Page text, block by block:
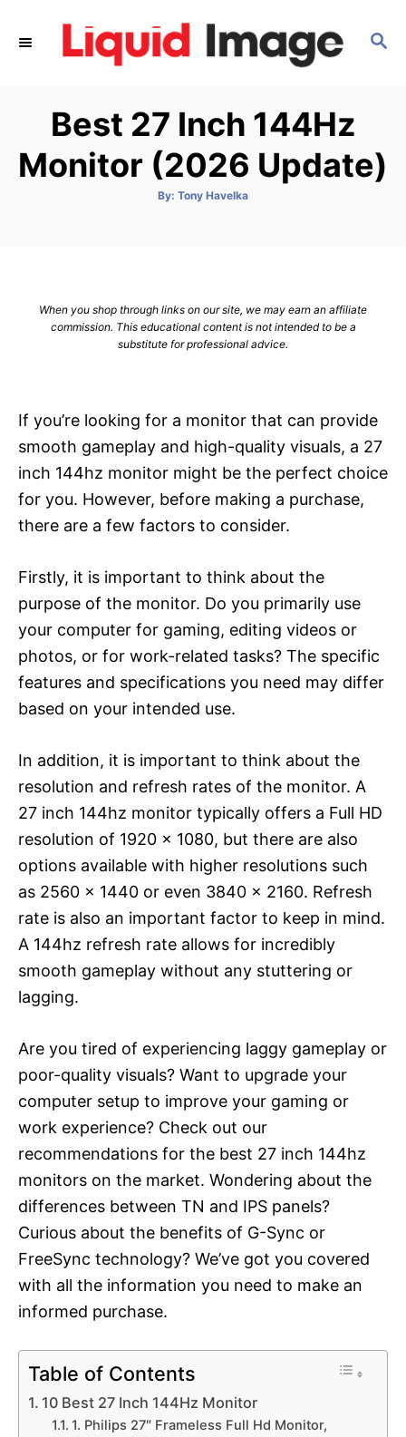
S
Best 27 Inch 144Hz
Monitor (2026 Update)
By: A
Tony Havelka
When you shop through links on our site, we may earn an affiliate
commission. This educational content is not intended to be a
substitute for professional advice.
If you’re looking for a monitor that can provide
smooth gameplay and high-quality visuals, a 27
inch 144hz monitor might be the perfect choice
for you. However, before making a purchase,
there are a few factors to consider.
Firstly, it is important to think about the
purpose of the monitor. Do you primarily use
your computer for gaming, editing videos or
photos, or for work-related tasks? The specific
features and specifications you need may differ
based on your intended use.
In addition, it is important to think about the
resolution and refresh rates of the monitor. A
27 inch 144hz monitor typically offers a Full HD
resolution of 1920 x 1080, but there are also
options available with higher resolutions such
as 2560 x 1440 or even 3840 x 2160. Refresh
rate is also an important factor to keep in mind.
A 144hz refresh rate allows for incredibly
smooth gameplay without any stuttering or
lagging.
Are you tired of experiencing laggy gameplay or
poor-quality visuals? Want to upgrade your
computer setup to improve your gaming or
work experience? Check out our
recommendations for the best 27 inch 144hz
monitors on the market. Wondering about the
differences between TN and IPS panels?
Curious about the benefits of G-Sync or
FreeSync technology? We’ve got you covered
with all the information you need to make an
informed purchase.
Table of Contents
10 Best 27 Inch 144Hz Monitor
1. Philips 27″ Frameless Full Hd Monitor,